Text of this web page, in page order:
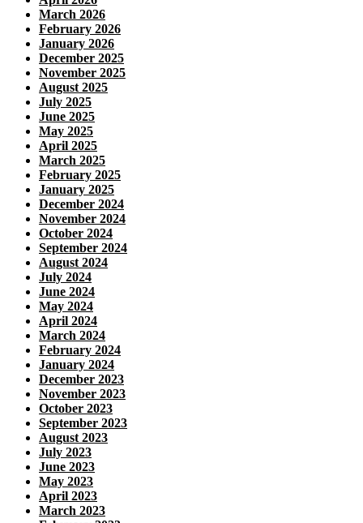
March 2026
February 2026
January 2026
December 2025
November 2025
August 2025
July 2025
June 2025
May 2025
April 2025
March 2025
February 2025
January 2025
December 2024
November 2024
October 2024
September 2024
August 2024
July 2024
June 2024
May 2024
April 2024
March 2024
February 2024
January 2024
December 2023
November 2023
October 2023
September 2023
August 2023
July 2023
June 2023
May 2023
April 2023
March 2023